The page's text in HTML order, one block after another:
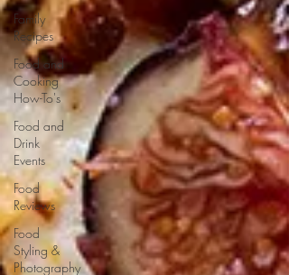
Family
Recipes
Food and
Cooking
How-To's
Food and
Drink
Events
Food
Reviews
Food
Styling &
Photography